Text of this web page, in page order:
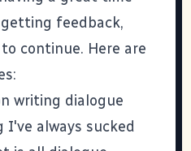
feedback,
continue. Here are
writing dialogue
I've always sucked